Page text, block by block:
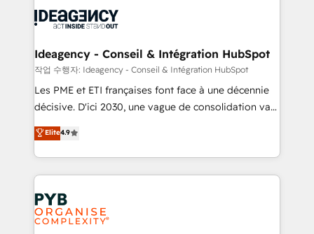
drive results.
Generative Engine Optimisation (AI Search),
B2B SEO, paid media, and content. We work with
enterprise and growth-led companies across
technology, professional services, financial services
and industrial sectors. Offices in Johannesburg, Cape
implementations delivered. AI visibility coverage
across ChatGPT, Claude, Perplexity, Gemini and
Innovation HubSpot Impact Award - Platform
Migration Excellence HubSpot Impact Award -
Ideagency - Conseil & Intégration HubSpot
작업 수행자: Ideagency - Conseil & Intégration HubSpot
Les PME et ETI françaises font face à une décennie
décisive. D'ici 2030, une vague de consolidation va
recomposer le marché. Seules survivront les
entreprises qui auront réussi leur transformation. Le
problème ? 58% des dirigeants savent que l'IA est
vitale pour leur survie. Mais 57% n'ont aucune
stratégie. Et 43% ne maîtrisent même pas leurs
données. C'est le paradoxe français : conscience
totale, action nulle. La solution s'appelle l'Entreprise
Elite4.9